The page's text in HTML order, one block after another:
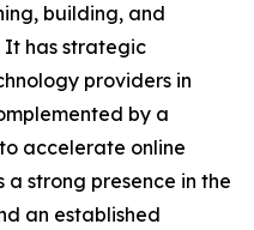
building, and
It has strategic
providers in
by a
accelerate online
a strong presence in the
an established